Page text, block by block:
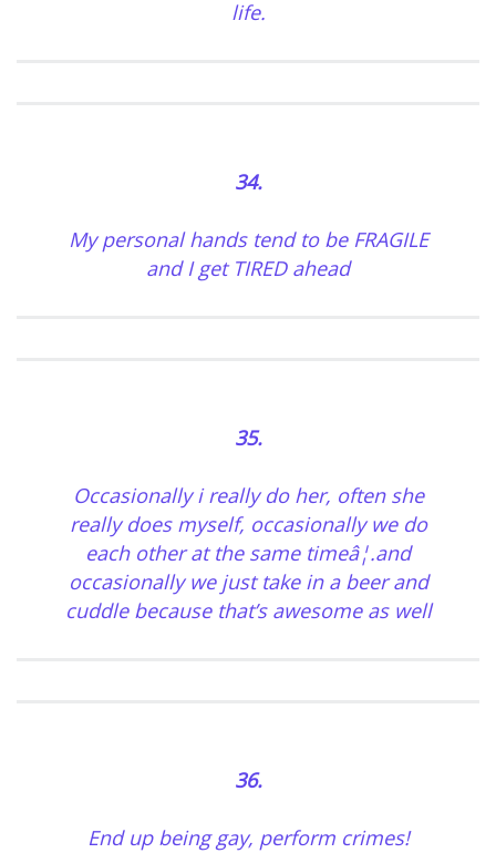
life.
34.
My personal hands tend to be FRAGILE
and I get TIRED ahead
35.
Occasionally i really do her, often she
really does myself, occasionally we do
each other at the same timeâ¦.and
occasionally we just take in a beer and
cuddle because that’s awesome as well
36.
End up being gay, perform crimes!